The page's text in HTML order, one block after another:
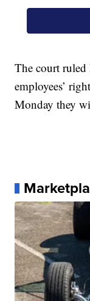
The court ruled
employees’
Monday they